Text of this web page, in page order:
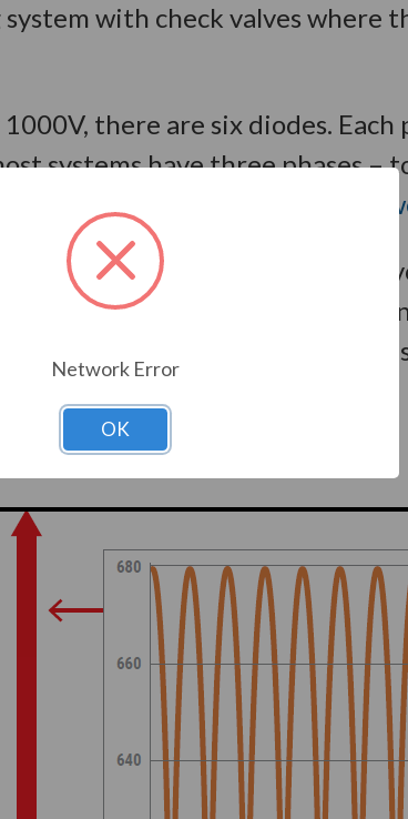
with check valves where
there are six diodes.
systems have three phases –
a VFD Convert Single-Phase
this works. When the A-phase
becomes more positive
on the negative side.
a “six-pulse VFD.”
Network Error
OK